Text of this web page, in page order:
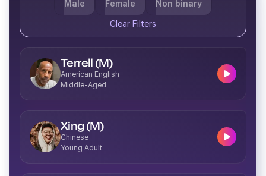
Male Female
Non binary
Clear Filters
Terrell (M)
American English
Middle-Aged
Xing (M)
Chinese
Young Adult